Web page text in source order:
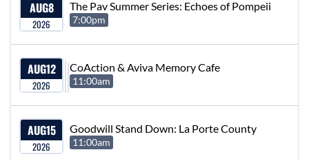
AUG8
2026
The Pav Summer Series: Echoes of Pompeii
7:00pm
AUG12
2026
CoAction & Aviva Memory Cafe
11:00am
AUG15
2026
Goodwill Stand Down: La Porte County
11:00am